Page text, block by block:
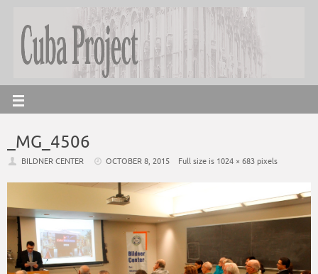
_MG_4506
BILDNER CENTER OCTOBER 8, 2015 Full size is 1024 × 683 pixels